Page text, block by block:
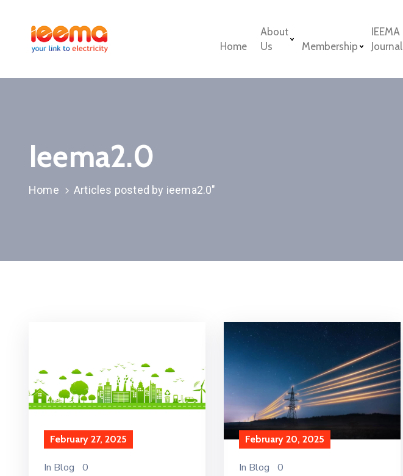
Home
About
Us
Membership
IEEMA
Journal
Ieema2.0
Home Articles posted by ieema2.0"
February 27, 2025
In Blog 0
February 20, 2025
In Blog 0